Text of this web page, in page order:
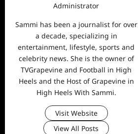
Administrator
Sammi has been a journalist for over
a decade, specializing in
entertainment, lifestyle, sports and
celebrity news. She is the owner of
TVGrapevine and Football in High
Heels and the Host of Grapevine in
High Heels With Sammi.
Visit Website
View All Posts